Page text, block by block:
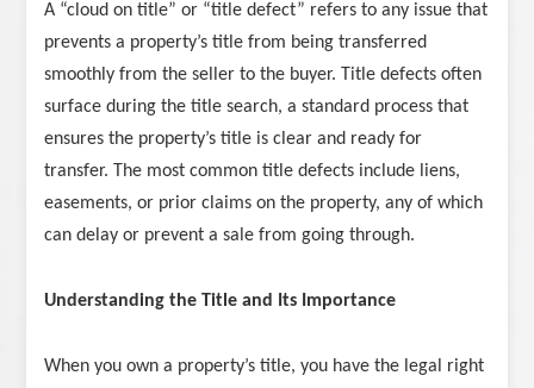
A “cloud on title” or “title defect” refers to any issue that
prevents a property’s title from being transferred
smoothly from the seller to the buyer. Title defects often
surface during the title search, a standard process that
ensures the property’s title is clear and ready for
transfer. The most common title defects include liens,
easements, or prior claims on the property, any of which
can delay or prevent a sale from going through.
Understanding the Title and Its Importance
When you own a property’s title, you have the legal right